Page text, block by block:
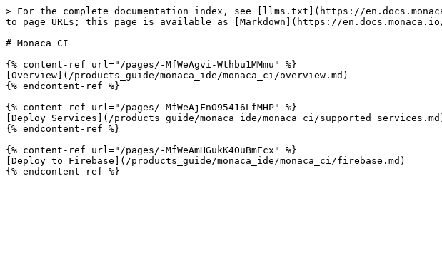
> For the complete documentation index, see [llms.txt](https://
to page URLs; this page is available as [Markdown](https://en.docs.monaca.io/
# Monaca CI
{% content-ref url="/pages/-MfWeAgvi-Wthbu1MMmu" %}
[Overview](/products_guide/monaca_ide/monaca_ci/overview.md)
{% endcontent-ref %}
{% content-ref url="/pages/-MfWeAjFnO95416LfMHP" %}
[Deploy Services](/products_guide/monaca_ide/monaca_ci/
{% endcontent-ref %}
{% content-ref url="/pages/-MfWeAmHGukK4OuBmEcx" %}
[Deploy to Firebase](/products_guide/monaca_ide/monaca_ci/firebase.md)